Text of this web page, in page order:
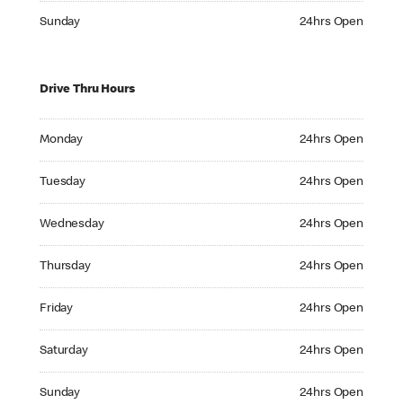
Sunday 24hrs Open
Drive Thru Hours
Monday 24hrs Open
Tuesday 24hrs Open
Wednesday 24hrs Open
Thursday 24hrs Open
Friday 24hrs Open
Saturday 24hrs Open
Sunday 24hrs Open